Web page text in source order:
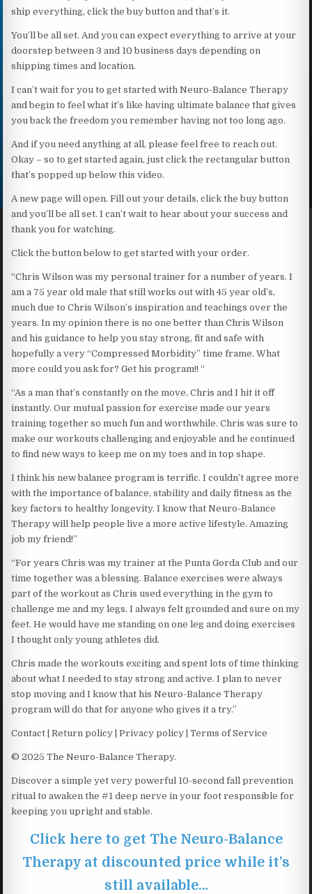
ship everything, click the buy button and that’s it.
You’ll be all set. And you can expect everything to arrive at your
doorstep between 3 and 10 business days depending on
shipping times and location.
I can’t wait for you to get started with Neuro-Balance Therapy
and begin to feel what it’s like having ultimate balance that gives
you back the freedom you remember having not too long ago.
And if you need anything at all, please feel free to reach out.
Okay – so to get started again, just click the rectangular button
that’s popped up below this video.
A new page will open. Fill out your details, click the buy button
and you’ll be all set. I can’t wait to hear about your success and
thank you for watching.
Click the button below to get started with your order.
“Chris Wilson was my personal trainer for a number of years. I
am a 75 year old male that still works out with 45 year old’s,
much due to Chris Wilson’s inspiration and teachings over the
years. In my opinion there is no one better than Chris Wilson
and his guidance to help you stay strong, fit and safe with
hopefully a very “Compressed Morbidity” time frame. What
more could you ask for? Get his program!! “
“As a man that’s constantly on the move, Chris and I hit it off
instantly. Our mutual passion for exercise made our years
training together so much fun and worthwhile. Chris was sure to
make our workouts challenging and enjoyable and he continued
to find new ways to keep me on my toes and in top shape.
I think his new balance program is terrific. I couldn’t agree more
with the importance of balance, stability and daily fitness as the
key factors to healthy longevity. I know that Neuro-Balance
Therapy will help people live a more active lifestyle. Amazing
job my friend!”
“For years Chris was my trainer at the Punta Gorda Club and our
time together was a blessing. Balance exercises were always
part of the workout as Chris used everything in the gym to
challenge me and my legs. I always felt grounded and sure on my
feet. He would have me standing on one leg and doing exercises
I thought only young athletes did.
Chris made the workouts exciting and spent lots of time thinking
about what I needed to stay strong and active. I plan to never
stop moving and I know that his Neuro-Balance Therapy
program will do that for anyone who gives it a try.”
Contact | Return policy | Privacy policy | Terms of Service
© 2025 The Neuro-Balance Therapy.
Discover a simple yet very powerful 10-second fall prevention
ritual to awaken the #1 deep nerve in your foot responsible for
keeping you upright and stable.
Click here to get The Neuro-Balance
Therapy at discounted price while it’s
still available…